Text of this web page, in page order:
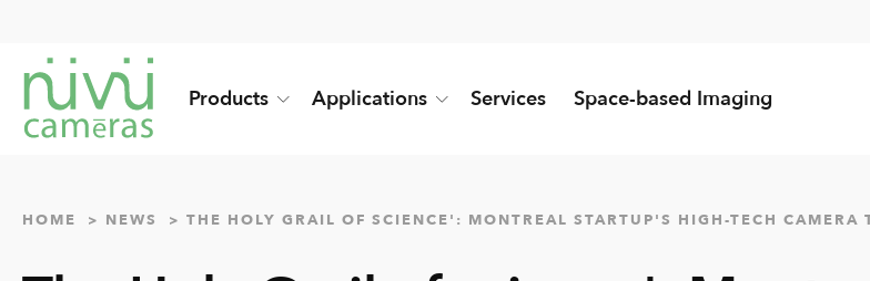
Products Applications Services Space-based Imaging
HOME NEWS THE HOLY GRAIL OF SCIENCE': MONTREAL STARTUP'S HIGH-TECH CAMERA